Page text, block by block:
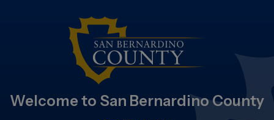
Welcome to San Bernardino County